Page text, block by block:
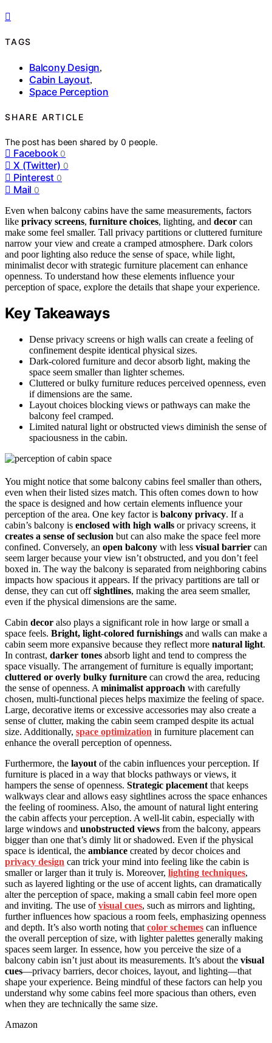
TAGS
Balcony Design,
Cabin Layout,
Space Perception
SHARE ARTICLE
The post has been shared by0 people.
Facebook 0
X (Twitter) 0
Pinterest 0
Mail 0
Even when balcony cabins have the same measurements, factors
like privacy screens, furniture choices, lighting, and decor can
make some feel smaller. Tall privacy partitions or cluttered furniture
narrow your view and create a cramped atmosphere. Dark colors
and poor lighting also reduce the sense of space, while light,
minimalist decor with strategic furniture placement can enhance
openness. To understand how these elements influence your
perception of space, explore the details that shape your experience.
Key Takeaways
Dense privacy screens or high walls can create a feeling of
confinement despite identical physical sizes.
Dark-colored furniture and decor absorb light, making the
space seem smaller than lighter schemes.
Cluttered or bulky furniture reduces perceived openness, even
if dimensions are the same.
Layout choices blocking views or pathways can make the
balcony feel cramped.
Limited natural light or obstructed views diminish the sense of
spaciousness in the cabin.
You might notice that some balcony cabins feel smaller than others,
even when their listed sizes match. This often comes down to how
the space is designed and how certain elements influence your
perception of the area. One key factor is balcony privacy. If a
cabin’s balcony is enclosed with high walls or privacy screens, it
creates a sense of seclusion but can also make the space feel more
confined. Conversely, an open balcony with less visual barrier can
seem larger because your view isn’t obstructed, and you don’t feel
boxed in. The way the balcony is separated from neighboring cabins
impacts how spacious it appears. If the privacy partitions are tall or
dense, they can cut offsightlines, making the area seem smaller,
even if the physical dimensions are the same.
Cabin decor also plays a significant role in how large or small a
space feels. Bright, light-colored furnishings and walls can make a
cabin seem more expansive because they reflect more natural light.
In contrast, darker tones absorb light and tend to compress the
space visually. The arrangement of furniture is equally important;
cluttered or overly bulky furniture can crowd the area, reducing
the sense of openness. A minimalist approach with carefully
chosen, multi-functional pieces helps maximize the feeling of space.
Large, decorative items or excessive accessories may also create a
sense of clutter, making the cabin seem cramped despite its actual
size. Additionally, space optimization in furniture placement can
enhance the overall perception of openness.
Furthermore, the layout of the cabin influences your perception. If
furniture is placed in a way that blocks pathways or views, it
hampers the sense of openness. Strategic placement that keeps
walkways clear and allows easy sightlines across the space enhances
the feeling of roominess. Also, the amount of natural light entering
the cabin affects your perception. A well-lit cabin, especially with
large windows and unobstructed views from the balcony, appears
bigger than one that’s dimly lit or shadowed. Even if the physical
space is identical, the ambiance created by decor choices and
privacy design can trick your mind into feeling like the cabin is
smaller or larger than it truly is. Moreover, lighting techniques,
such as layered lighting or the use of accent lights, can dramatically
alter the perception of space, making a small cabin feel more open
and inviting. The use ofvisual cues, such as mirrors and lighting,
further influences how spacious a room feels, emphasizing openness
and depth. It’s also worth noting that color schemes can influence
the overall perception of size, with lighter palettes generally making
spaces seem larger. In essence, how you perceive the size of a
balcony cabin isn’t just about its measurements. It’s about the visual
cues—privacy barriers, decor choices, layout, and lighting—that
shape your experience. Being mindful of these factors can help you
understand why some cabins feel more spacious than others, even
when they are technically the same size.
Amazon